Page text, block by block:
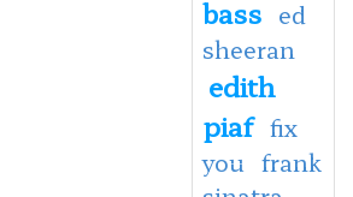
bass ed
sheeran
edith
piaf fix
you frank